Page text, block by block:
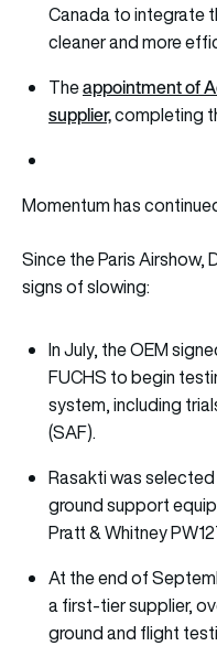
Canada to integrate
cleaner and more
Theappointment of
supplier,completing
Momentum has
Since the Paris Airshow,
signs of slowing:
In July, the OEM
FUCHS to begin
system, including
(SAF).
Rasakti was
ground support
Pratt & Whitney
At the end of
a first-tier supplier,
ground and flight